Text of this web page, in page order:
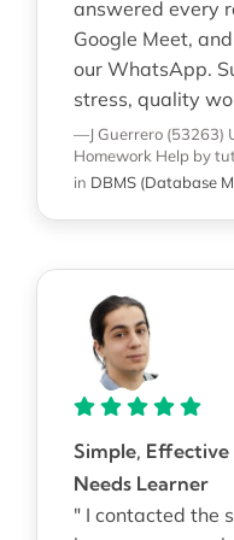
answered every
Google Meet,
our WhatsApp.
stress, quality
—J Guerrero (53263)
Homework Help by
in DBMS (Database
Simple,
Needs Learner
" I contacted the